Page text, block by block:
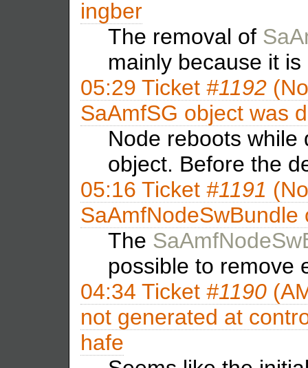
ingber
The removal of
mainly because it
05:29 Ticket #1192
SaAmfSG object was
Node reboots while
object. Before the
05:16 Ticket #1191
The
possible to
04:34 Ticket #1190
not generated at
hafe